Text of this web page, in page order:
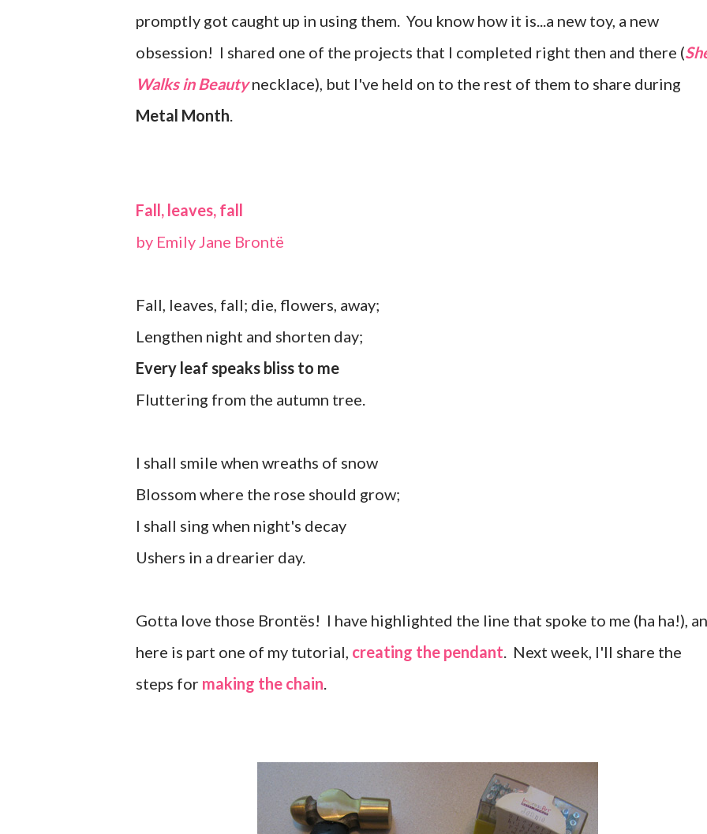
promptly got caught up in using them. You know how it is...a new toy, a new
obsession! I shared one of the projects that I completed right then and there (
Walks in Beautynecklace), but I've held on to the rest of them to share during
Metal Month.
Fall, leaves, fall
by Emily Jane Brontë
Fall, leaves, fall; die, flowers, away;
Lengthen night and shorten day;
Every leaf speaks bliss to me
Fluttering from the autumn tree.
I shall smile when wreaths of snow
Blossom where the rose should grow;
I shall sing when night's decay
Ushers in a drearier day.
Gotta love those Brontës! I have highlighted the line that spoke to me (ha ha!),
here is part one of my tutorial, creating the pendant. Next week, I'll share the
steps for making the chain.